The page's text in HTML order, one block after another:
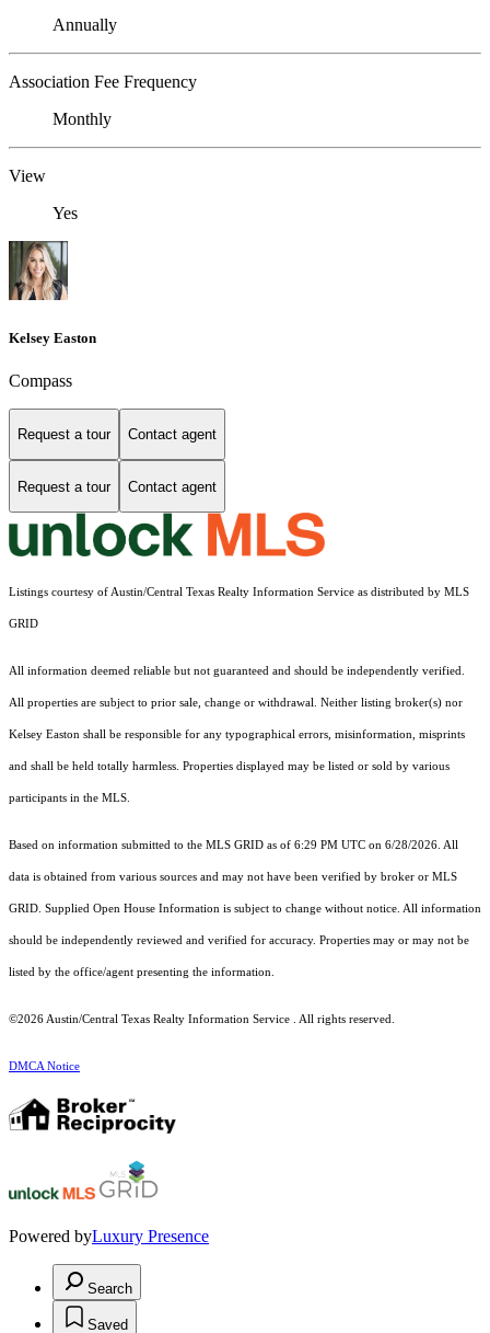
Annually
Association Fee Frequency
Monthly
View
Yes
Kelsey Easton
Compass
Request a tour Contact agent
Request a tour Contact agent
Listings courtesy of Austin/Central Texas Realty Information Service as distributed by MLS
GRID
All information deemed reliable but not guaranteed and should be independently verified.
All properties are subject to prior sale, change or withdrawal. Neither listing broker(s) nor
Kelsey Easton shall be responsible for any typographical errors, misinformation, misprints
and shall be held totally harmless. Properties displayed may be listed or sold by various
participants in the MLS.
Based on information submitted to the MLS GRID as of 6:29 PM UTC on 6/28/2026. All
data is obtained from various sources and may not have been verified by broker or MLS
GRID. Supplied Open House Information is subject to change without notice. All information
should be independently reviewed and verified for accuracy. Properties may or may not be
listed by the office/agent presenting the information.
©2026 Austin/Central Texas Realty Information Service . All rights reserved.
DMCA Notice
Powered byLuxury Presence
Search
Saved